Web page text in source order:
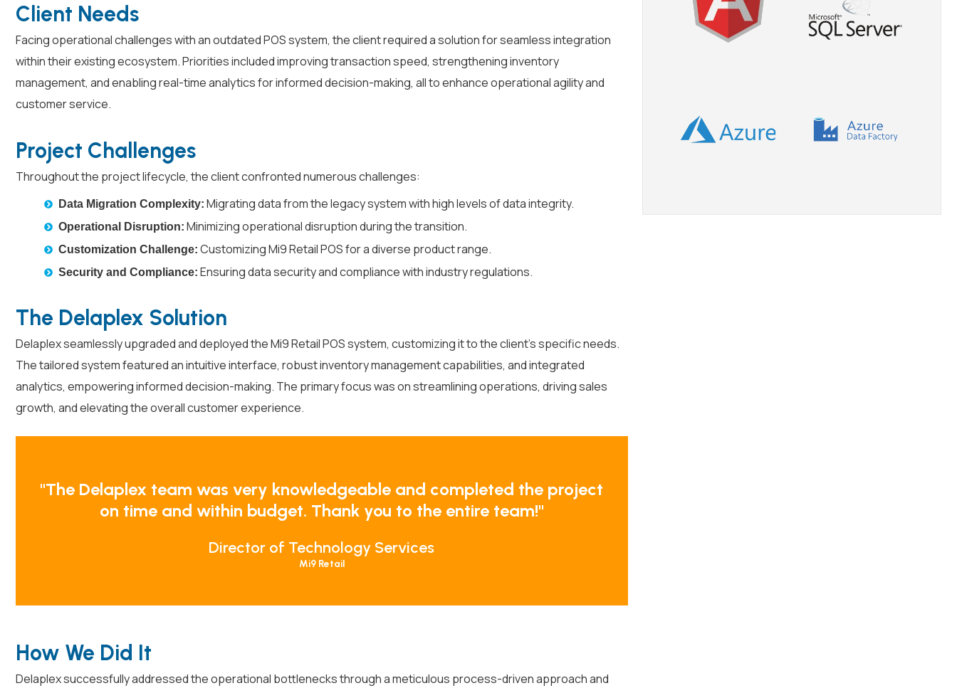
Client Needs
Facing operational challenges with an outdated POS system, the client required a solution for seamless integration
within their existing ecosystem. Priorities included improving transaction speed, strengthening inventory
management, and enabling real-time analytics for informed decision-making, all to enhance operational agility and
customer service.
Project Challenges
Throughout the project lifecycle, the client confronted numerous challenges:
Data Migration Complexity: Migrating data from the legacy system with high levels of data integrity.
Operational Disruption: Minimizing operational disruption during the transition.
Customization Challenge: Customizing Mi9 Retail POS for a diverse product range.
Security and Compliance: Ensuring data security and compliance with industry regulations.
The Delaplex Solution
Delaplex seamlessly upgraded and deployed the Mi9 Retail POS system, customizing it to the client’s specific needs.
The tailored system featured an intuitive interface, robust inventory management capabilities, and integrated
analytics, empowering informed decision-making. The primary focus was on streamlining operations, driving sales
growth, and elevating the overall customer experience.
"The Delaplex team was very knowledgeable and completed the project
on time and within budget. Thank you to the entire team!"
Director of Technology Services
Mi9 Retail
How We Did It
Delaplex successfully addressed the operational bottlenecks through a meticulous process-driven approach and